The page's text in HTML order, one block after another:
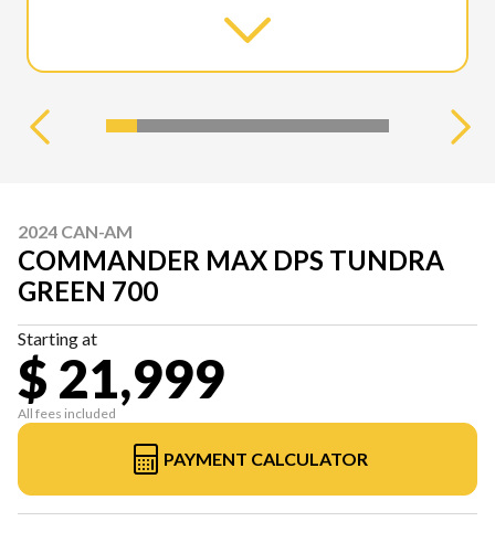
2024 CAN-AM
COMMANDER MAX DPS TUNDRA
GREEN 700
Starting at
$ 21,999
All fees included
PAYMENT CALCULATOR